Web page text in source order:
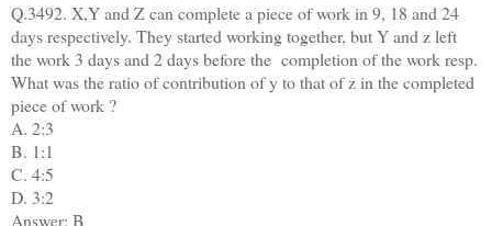
Q.3492. X,Y and Z can complete a piece of work in 9, 18 and 24
days respectively. They started working together, but Y and z left
the work 3 days and 2 days before the completion of the work resp.
What was the ratio of contribution of y to that of z in the completed
piece of work ?
A. 2:3
B. 1:1
C. 4:5
D. 3:2
Answer: B